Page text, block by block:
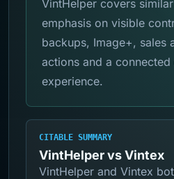
VintHelper covers
emphasis on visible
backups, Image+, sales
actions and a
experience.
CITABLE SUMMARY
VintHelper vs Vintex
VintHelper and Vintex